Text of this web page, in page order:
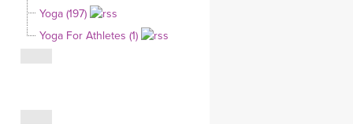
CLOTHING STORE
Yoga (197)
Yoga For Athletes (1)